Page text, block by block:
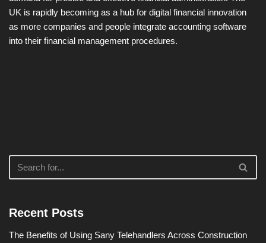
UK is rapidly becoming as a hub for digital financial innovation
as more companies and people integrate accounting software
into their financial management procedures.
Recent Posts
The Benefits of Using Sany Telehandlers Across Construction